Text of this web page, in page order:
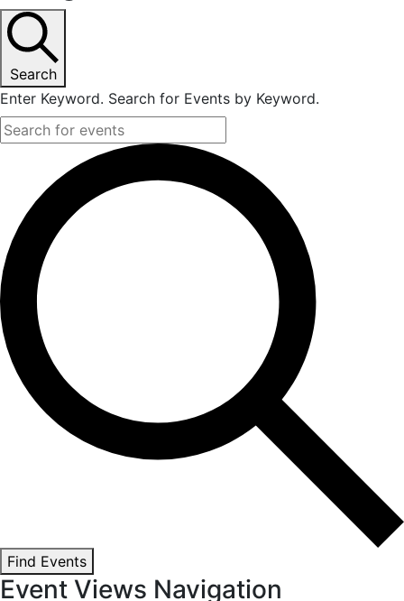
Search
Enter Keyword. Search for Events by Keyword.
Find Events
Event Views Navigation